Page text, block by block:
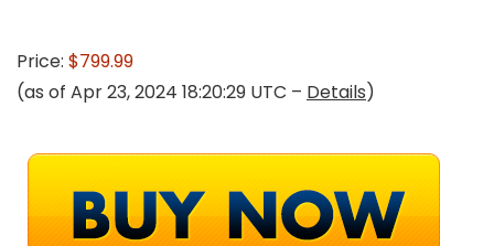
Price: $799.99
(as of Apr 23, 2024 18:20:29 UTC – Details)